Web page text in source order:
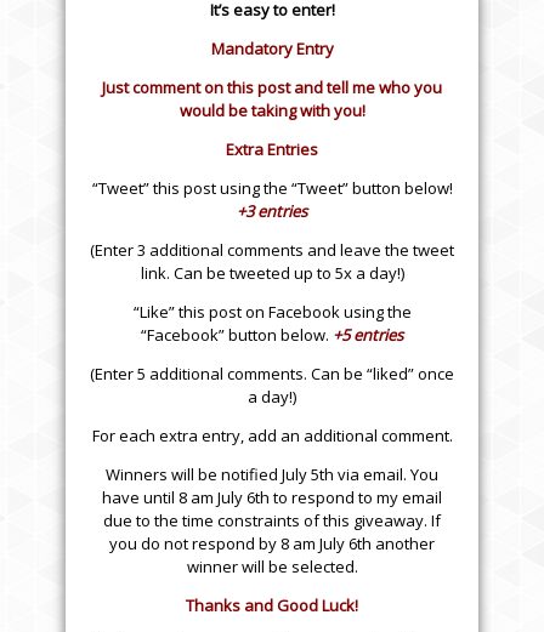
It’s easy to enter!
Mandatory Entry
Just comment on this post and tell me who you
would be taking with you!
Extra Entries
“Tweet” this post using the “Tweet” button below!
+3 entries
(Enter 3 additional comments and leave the tweet
link. Can be tweeted up to 5x a day!)
“Like” this post on Facebook using the
“Facebook” button below. +5 entries
(Enter 5 additional comments. Can be “liked” once
a day!)
For each extra entry, add an additional comment.
Winners will be notified July 5th via email. You
have until 8 am July 6th to respond to my email
due to the time constraints of this giveaway. If
you do not respond by 8 am July 6th another
winner will be selected.
Thanks and Good Luck!